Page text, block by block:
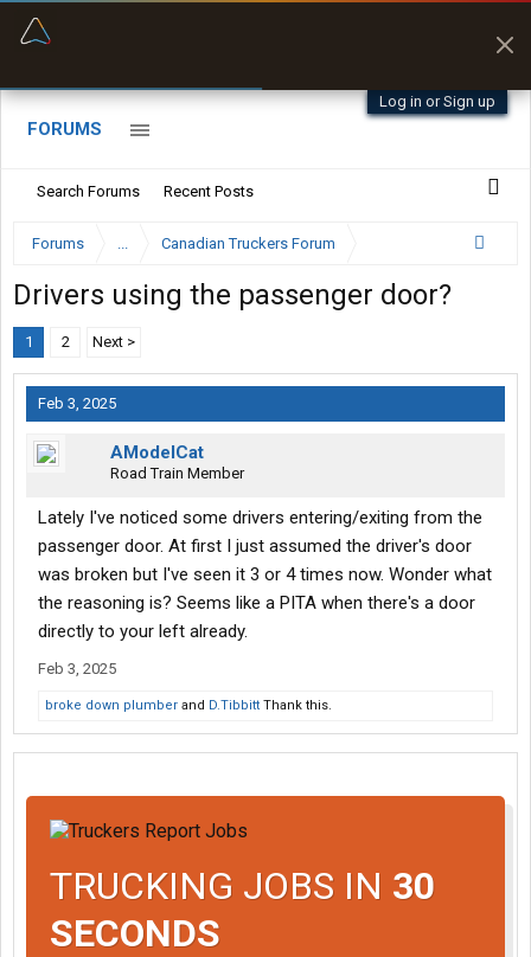
Log in or Sign up
FORUMS
Search Forums Recent Posts
Forums ... Canadian Truckers Forum
Drivers using the passenger door?
1 2 Next >
Feb 3, 2025
AModelCat
Road Train Member
Lately I've noticed some drivers entering/exiting from the
passenger door. At first I just assumed the driver's door
was broken but I've seen it 3 or 4 times now. Wonder what
the reasoning is? Seems like a PITA when there's a door
directly to your left already.
Feb 3, 2025
broke down plumber and D.Tibbitt Thank this.
TRUCKING JOBS IN 30
SECONDS